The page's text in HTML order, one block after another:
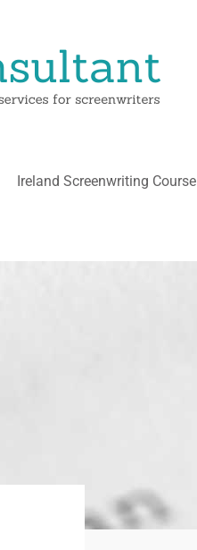
Ireland Screenwriting Course